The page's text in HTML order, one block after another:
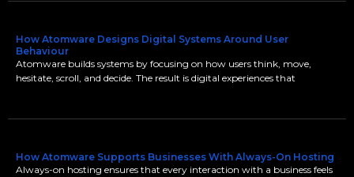
How Atomware Designs Digital Systems Around User
Behaviour
Atomware builds systems by focusing on how users think, move,
hesitate, scroll, and decide. The result is digital experiences that
How Atomware Supports Businesses With Always-On Hosting
Always-on hosting ensures that every interaction with a business feels